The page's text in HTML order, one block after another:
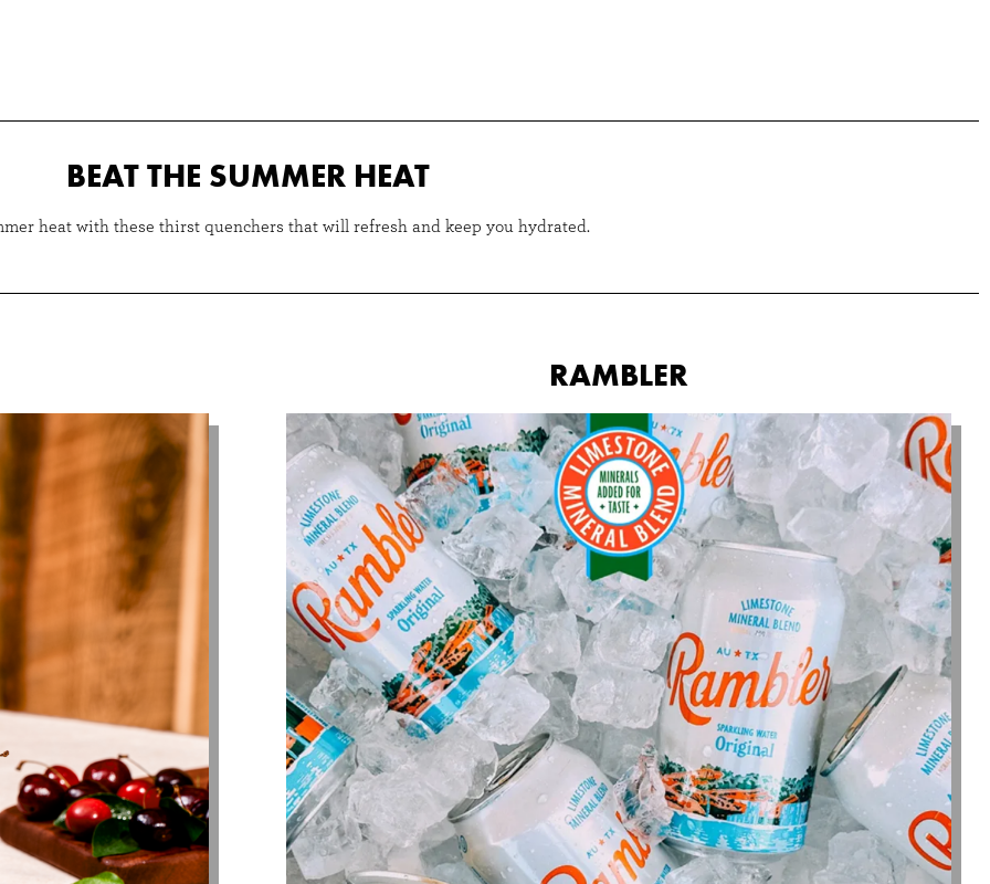
BEAT THE SUMMER HEAT
heat with these thirst quenchers that will refresh and keep you hydrated.
RAMBLER